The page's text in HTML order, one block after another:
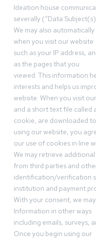
Ideation house
severally (“Data
We may also
when you visit our website
such as your IP address,
as the pages that you
viewed. This information
interests and helps us
website. When you visit
and a short text file called
cookie, are downloaded
using our website, you
our use of cookies in line
We may retrieve
from third parties and
identification/verification
institution and payment
With your consent, we
Information in other ways
including emails, surveys,
Once you begin using our